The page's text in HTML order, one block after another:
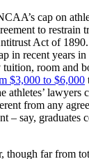
cap on
to restrain
Act of
in recent years in
room and
$3,000 to $6,000
athletes’ lawyers
from any
– say, graduates
though far from